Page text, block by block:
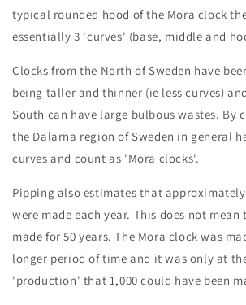
typical rounded hood of the Mora clock
essentially 3 'curves' (base, middle and
Clocks from the North of Sweden have
being taller and thinner (ie less curves)
South can have large bulbous wastes. By
the Dalarna region of Sweden in general
curves and count as 'Mora clocks'.
Pipping also estimates that
were made each year. This does not
made for 50 years. The Mora clock was
longer period of time and it was only at
'production' that 1,000 could have been